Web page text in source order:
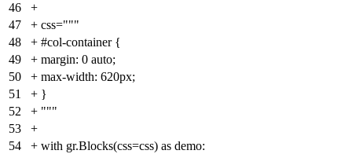
46
+
47
+ css="""
48
+ #col-container {
49
+ margin: 0 auto;
50
+ max-width: 620px;
51
+ }
52
+ """
53
+
54
+ with gr.Blocks(css=css) as demo: